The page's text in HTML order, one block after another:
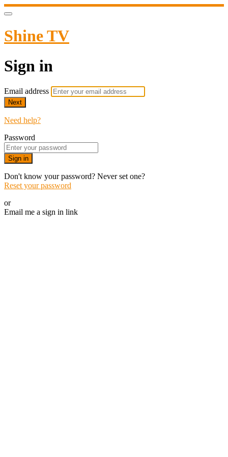
Shine TV
Sign in
Email address
Next
Need help?
Password
Sign in
Don't know your password? Never set one?
Reset your password
or
Email me a sign in link